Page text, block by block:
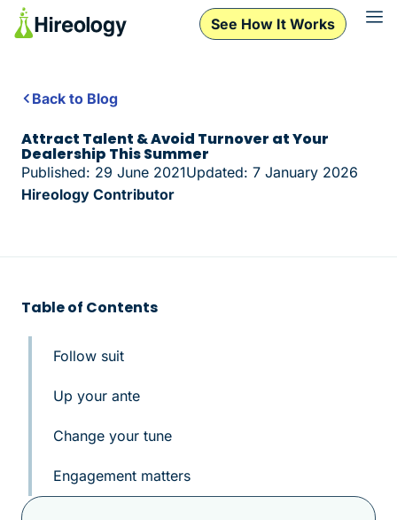
See How It Works
Back to Blog
Attract Talent & Avoid Turnover at Your
Dealership This Summer
Published: 29 June 2021Updated: 7 January 2026
Hireology Contributor
Table of Contents
Follow suit
Up your ante
Change your tune
Engagement matters